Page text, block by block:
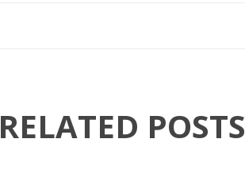
RELATED POSTS